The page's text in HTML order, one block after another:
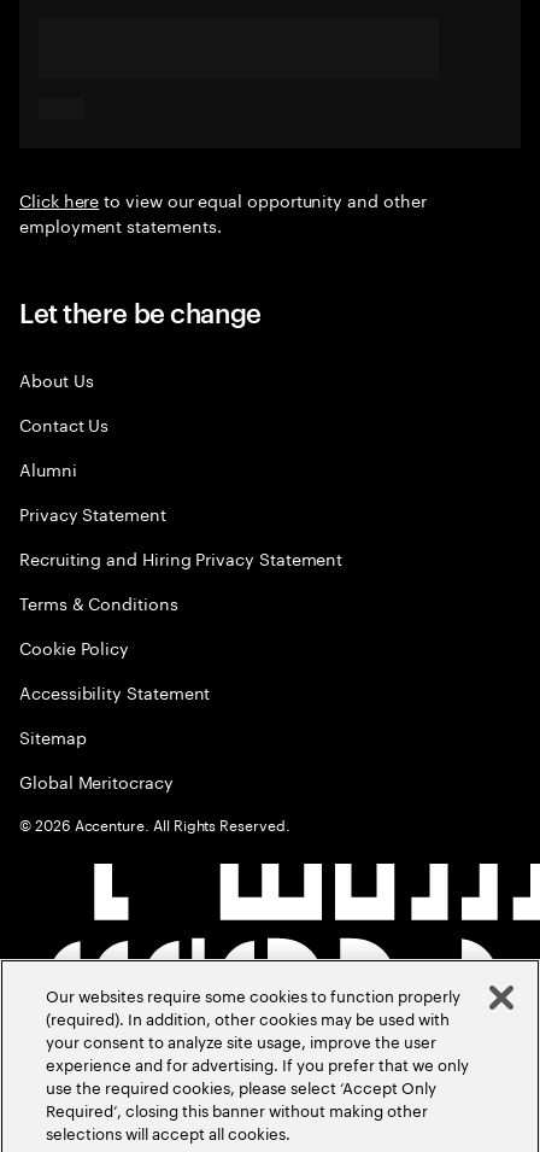
Click hereto view our equal opportunity and other
employment statements.
Let there be change
About Us
Contact Us
Alumni
Privacy Statement
Recruiting and Hiring Privacy Statement
Terms & Conditions
Cookie Policy
Accessibility Statement
Sitemap
Global Meritocracy
©2026 Accenture. All Rights Reserved.
Our websites require some cookies to function properly
(required). In addition, other cookies may be used with
your consent to analyze site usage, improve the user
experience and for advertising. If you prefer that we only
use the required cookies, please select ‘Accept Only
Required’, closing this banner without making other
selections will accept all cookies.